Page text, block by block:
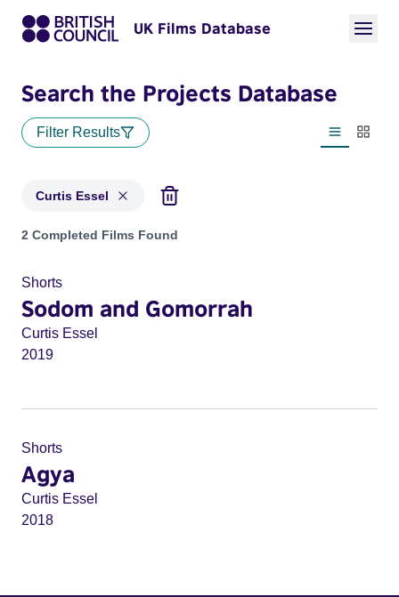
UK Films Database
Search the Projects Database
Filter Results
List view
Curtis Essel
Projects matching: Curtis Essel
2 Completed Films Found
Shorts
Sodom and Gomorrah
Curtis Essel
2019
Shorts
Agya
Curtis Essel
2018